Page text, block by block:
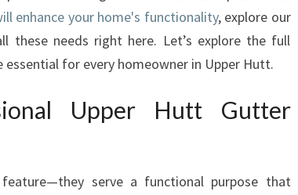
A
I
R
O
S
enhance your home's functionality, explore our
these needs right here. Let’s explore the full
for every homeowner in Upper Hutt.
Upper Hutt Gutter
serve a functional purpose that